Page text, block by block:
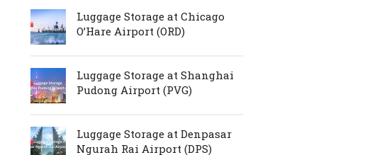
Luggage Storage at Chicago
O’Hare Airport (ORD)
Luggage Storage at Shanghai
Pudong Airport (PVG)
Luggage Storage at Denpasar
Ngurah Rai Airport (DPS)